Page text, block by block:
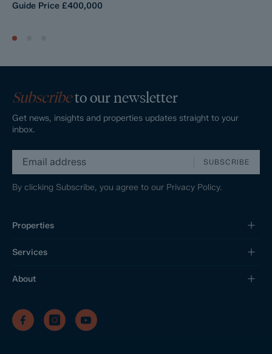
Guide Price £400,000
Subscribeto our newsletter
Get news, insights and properties updates straight to your
inbox.
SUBSCRIBE
By clicking Subscribe, you agree to our Privacy Policy.
Properties
Services
About